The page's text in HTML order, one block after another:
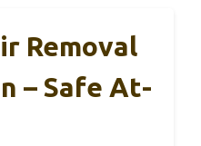
Removal
– Safe At-